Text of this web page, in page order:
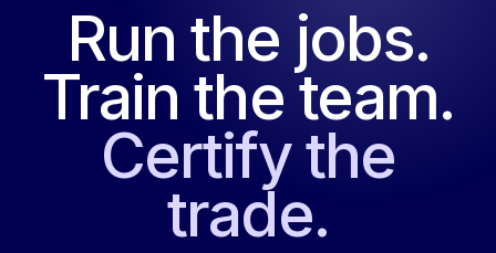
Run the jobs.
Train the team.
Certify the
trade.